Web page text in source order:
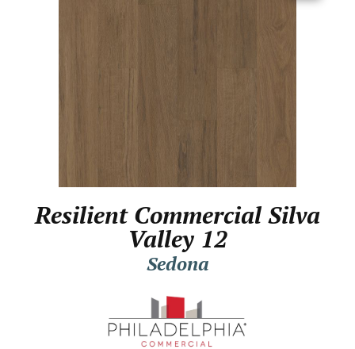
Resilient Commercial Silva
Valley 12
Sedona